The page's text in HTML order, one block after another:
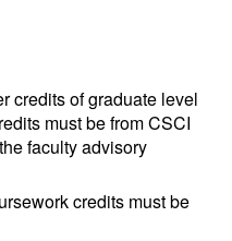
credits of graduate level
must be from CSCI
faculty advisory
credits must be